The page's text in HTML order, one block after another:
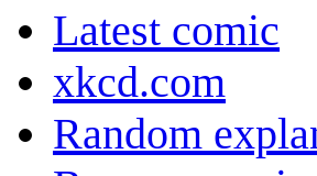
Latest comic
xkcd.com
Random